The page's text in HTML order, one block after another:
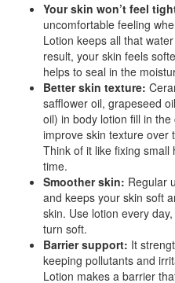
Your skin won’t feel
uncomfortable feeling
Lotion keeps all that
result, your skin feels
helps to seal in the
Better skin texture:
safflower oil, grapeseed
oil) in body lotion fill in
improve skin texture over
Think of it like fixing
time.
Smoother skin: Regular
and keeps your skin soft
skin. Use lotion every
turn soft.
Barrier support: It
keeping pollutants and
Lotion makes a barrier